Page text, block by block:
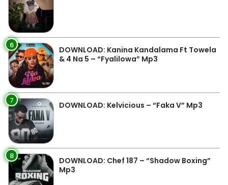
6
DOWNLOAD: Kanina Kandalama Ft Towela
& 4 Na 5 – “Fyalilowa” Mp3
7 DOWNLOAD: Kelvicious – “Faka V” Mp3
8
DOWNLOAD: Chef 187 – “Shadow Boxing”
Mp3